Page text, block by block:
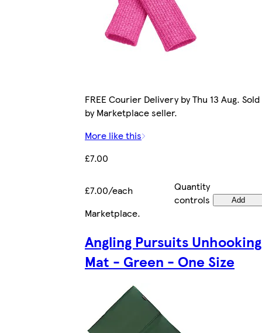
FREE Courier Delivery by Thu 13 Aug. Sold
by Marketplace seller.
More like this
£7.00
£7.00/each
Quantity
controls
Add
Marketplace.
Angling Pursuits Unhooking
Mat - Green - One Size